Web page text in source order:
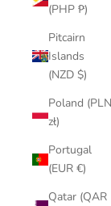
(PHP ₱)
Pitcairn
Islands
(NZD $)
Poland (PLN
zł)
Portugal
(EUR €)
Qatar (QAR